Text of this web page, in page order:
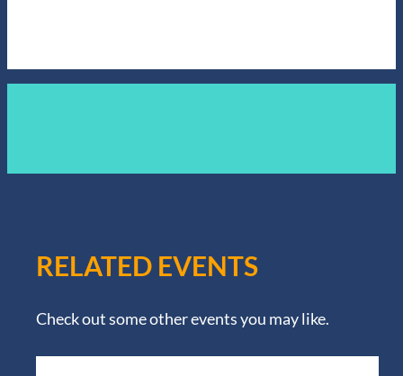
RELATED EVENTS
Check out some other events you may like.